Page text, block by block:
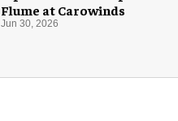
Flume at Carowinds
Jun 30, 2026